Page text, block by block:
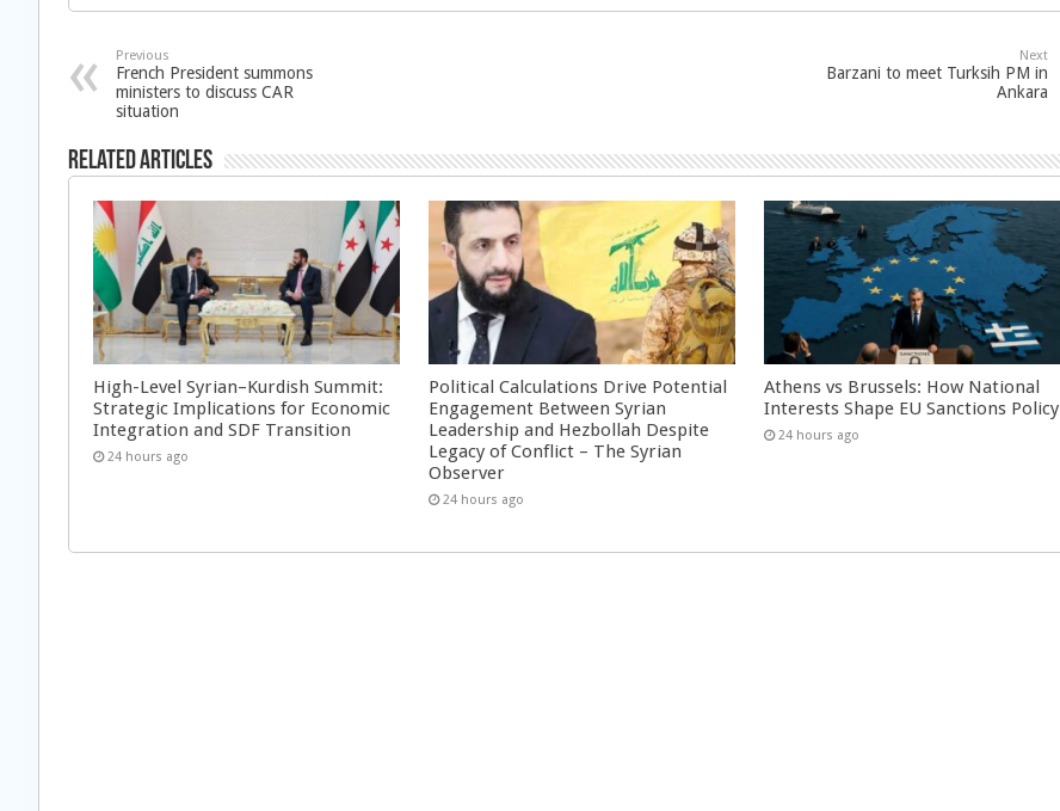
Previous
French President summons
ministers to discuss CAR
situation
Next
Barzani to meet Turksih PM in
Ankara
Related Articles
High-Level Syrian–Kurdish Summit:
Strategic Implications for Economic
Integration and SDF Transition
24 hours ago
Political Calculations Drive Potential
Engagement Between Syrian
Leadership and Hezbollah Despite
Legacy of Conflict – The Syrian
Observer
24 hours ago
Athens vs Brussels: How National
Interests Shape EU Sanctions Policy
24 hours ago